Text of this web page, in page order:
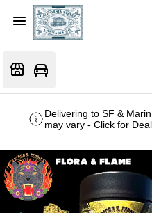
Delivering to SF &
may vary - Click